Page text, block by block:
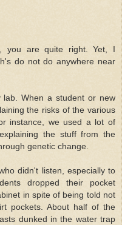
you are quite right. Yet, I
do not do anywhere near
When a student or new
the risks of the various
instance, we used a lot of
the stuff from the
genetic change.
didn't listen, especially to
dropped their pocket
in spite of being told not
pockets. About half of the
dunked in the water trap